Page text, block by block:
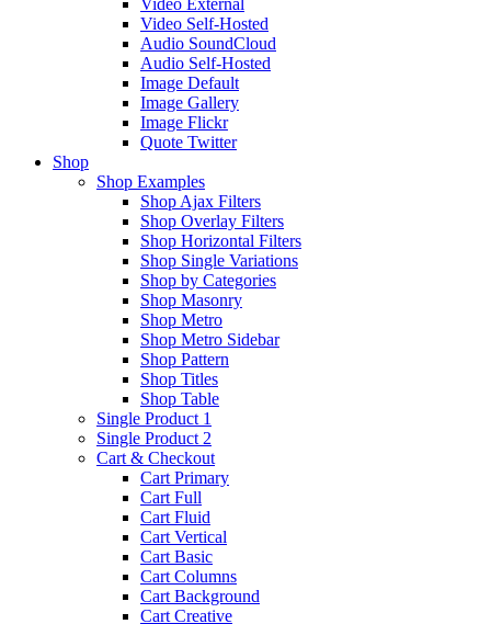
Video External
Video Self-Hosted
Audio SoundCloud
Audio Self-Hosted
Image Default
Image Gallery
Image Flickr
Quote Twitter
Shop
Shop Examples
Shop Ajax Filters
Shop Overlay Filters
Shop Horizontal Filters
Shop Single Variations
Shop by Categories
Shop Masonry
Shop Metro
Shop Metro Sidebar
Shop Pattern
Shop Titles
Shop Table
Single Product 1
Single Product 2
Cart & Checkout
Cart Primary
Cart Full
Cart Fluid
Cart Vertical
Cart Basic
Cart Columns
Cart Background
Cart Creative